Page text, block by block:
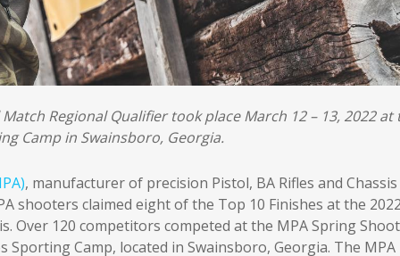
Regional Qualifier took place March 12 – 13, 2022 at
Camp in Swainsboro, Georgia.
, manufacturer of precision Pistol, BA Rifles and Chassis
shooters claimed eight of the Top 10 Finishes at the
Over 120 competitors competed at the MPA Spring
Sporting Camp, located in Swainsboro, Georgia. The MPA